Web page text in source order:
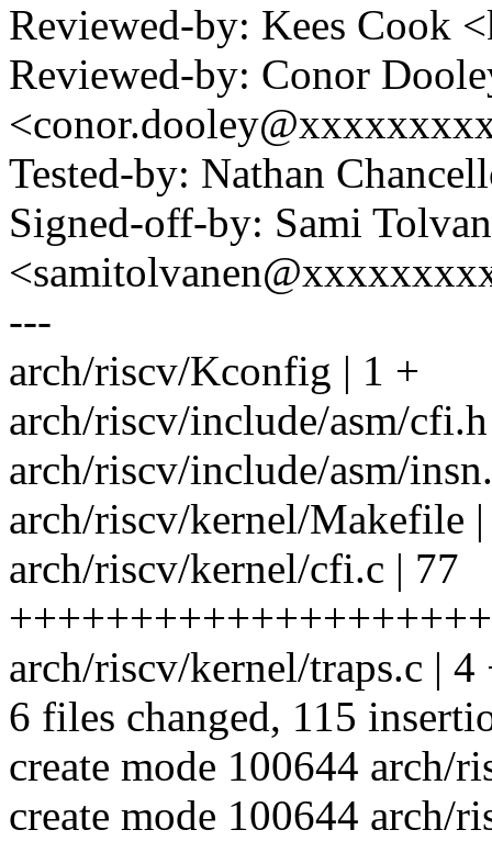
Reviewed-by: Kees Cook
Reviewed-by: Conor
Tested-by: Nathan
Signed-off-by: Sami
---
arch/riscv/Kconfig | 1 +
arch/riscv/include/asm/
arch/riscv/include/asm/
arch/riscv/kernel/Makefile
arch/riscv/kernel/cfi.c | 77
arch/riscv/kernel/traps.c | 4
6 files changed, 115
create mode 100644 arch/
create mode 100644 arch/